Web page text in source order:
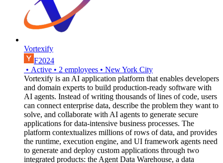
Vortexify
F2024
• Active • 2 employees • New York City
Vortexify is an AI application platform that enables developers
and domain experts to build production-ready software with
AI agents. Instead of writing thousands of lines of code, users
can connect enterprise data, describe the problem they want to
solve, and collaborate with AI agents to generate secure
applications for data-intensive business processes. The
platform contextualizes millions of rows of data, and provides
the runtime, execution engine, and UI framework agents need
to generate and deploy custom applications through two
integrated products: the Agent Data Warehouse, a data